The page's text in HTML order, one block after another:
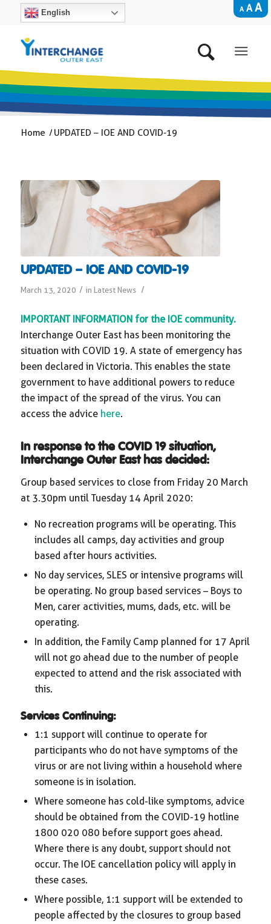
A A A
English
Home / UPDATED – IOE AND COVID-19
UPDATED – IOE AND COVID-19
March 13, 2020 / in Latest News /
IMPORTANT INFORMATION for the IOE community.
Interchange Outer East has been monitoring the
situation with COVID 19. A state of emergency has
been declared in Victoria. This enables the state
government to have additional powers to reduce
the impact of the spread of the virus. You can
access the advice here.
In response to the COVID 19 situation,
Interchange Outer East has decided:
Group based services to close from Friday 20 March
at 3.30pm until Tuesday 14 April 2020:
No recreation programs will be operating. This
includes all camps, day activities and group
based after hours activities.
No day services, SLES or intensive programs will
be operating. No group based services – Boys to
Men, carer activities, mums, dads, etc. will be
operating.
In addition, the Family Camp planned for 17 April
will not go ahead due to the number of people
expected to attend and the risk associated with
this.
Services Continuing:
1:1 support will continue to operate for
participants who do not have symptoms of the
virus or are not living within a household where
someone is in isolation.
Where someone has cold-like symptoms, advice
should be obtained from the COVID-19 hotline
1800 020 080 before support goes ahead.
Where there is any doubt, support should not
occur. The IOE cancellation policy will apply in
these cases.
Where possible, 1:1 support will be extended to
people affected by the closures to group based